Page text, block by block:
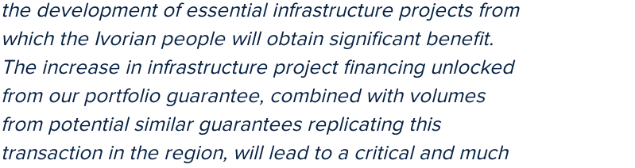
the development of essential infrastructure projects from
which the Ivorian people will obtain significant benefit.
The increase in infrastructure project financing unlocked
from our portfolio guarantee, combined with volumes
from potential similar guarantees replicating this
transaction in the region, will lead to a critical and much